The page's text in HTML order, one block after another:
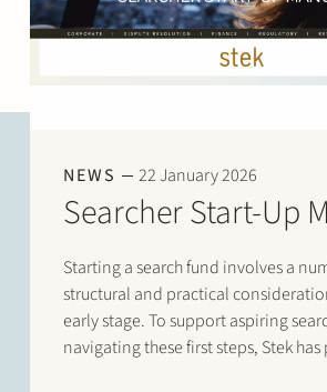
NEWS 22 January 2026
Searcher Start-Up
Starting a search fund involves a
structural and practical
early stage. To support aspiring
navigating these first steps, Stek